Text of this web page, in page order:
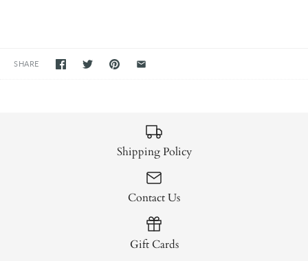
SHARE
Shipping Policy
Contact Us
Gift Cards